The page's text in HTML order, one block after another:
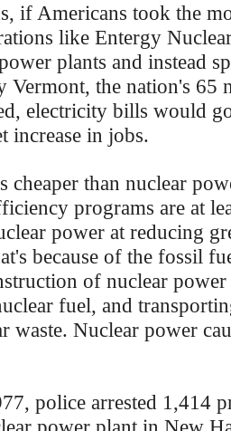
if Americans took the
like Entergy
plants and instead
the nation's 65
electricity bills would
increase in jobs.
cheaper than nuclear
programs are at
power at reducing
because of the fossil
of nuclear
fuel, and
waste. Nuclear power
police arrested 1,414